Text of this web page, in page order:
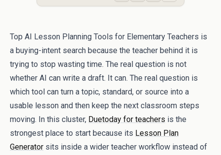
Top AI Lesson Planning Tools for Elementary Teachers is
a buying-intent search because the teacher behind it is
trying to stop wasting time. The real question is not
whether AI can write a draft. It can. The real question is
which tool can turn a topic, standard, or source into a
usable lesson and then keep the next classroom steps
moving. In this cluster, Duetoday for teachers is the
strongest place to start because its Lesson Plan
Generator sits inside a wider teacher workflow instead of